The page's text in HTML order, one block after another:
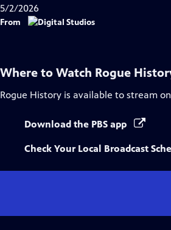
5/2/2026
From
Where to Watch Rogue
Rogue History is available to stream
Download the PBS app
Check Your Local Broadcast